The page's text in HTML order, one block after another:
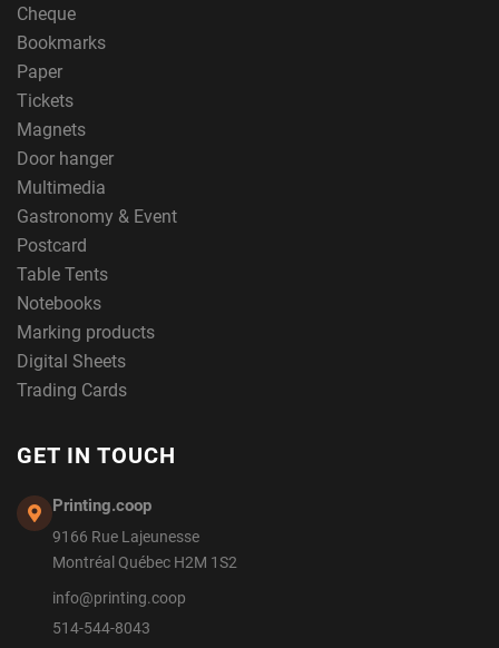
Cheque
Bookmarks
Paper
Tickets
Magnets
Door hanger
Multimedia
Gastronomy & Event
Postcard
Table Tents
Notebooks
Marking products
Digital Sheets
Trading Cards
GET IN TOUCH
Printing.coop
9166 Rue Lajeunesse
Montréal Québec H2M 1S2
info@printing.coop
514-544-8043